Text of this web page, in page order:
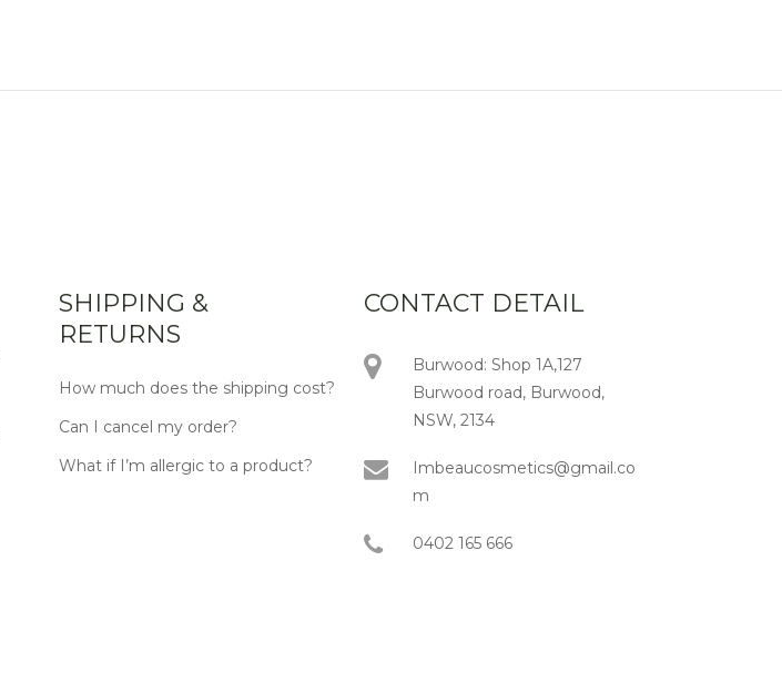
SHIPPING &
RETURNS
How much does the shipping cost?
Can I cancel my order?
What if I’m allergic to a product?
CONTACT DETAIL
Burwood: Shop 1A,127
Burwood road, Burwood,
NSW, 2134
Imbeaucosmetics@gmail.co
m
0402 165 666